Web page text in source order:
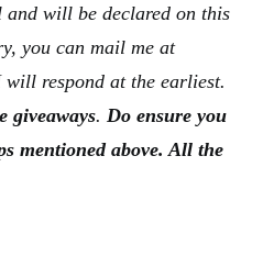
will be declared on this
you can mail me at
respond at the earliest.
giveaways. Do ensure you
mentioned above. All the